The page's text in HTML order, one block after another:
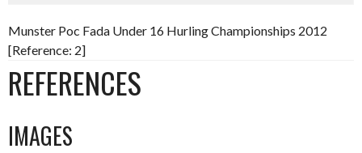
Munster Poc Fada Under 16 Hurling Championships 2012
[Reference: 2]
REFERENCES
IMAGES